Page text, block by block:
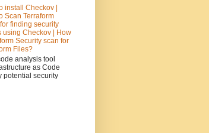
install Checkov |
Scan Terraform
finding security
using Checkov | How
Security scan for
Files?
analysis tool
as Code
potential security